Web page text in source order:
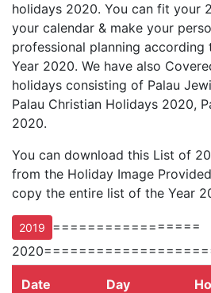
holidays 2020. You can fit your
your calendar & make your
professional planning
Year 2020. We have also
holidays consisting of Palau
Palau Christian Holidays 2020,
2020.
You can download this List of
from the Holiday Image
copy the entire list of the Year
2019
=================
Date Day